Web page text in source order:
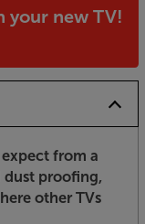
your new TV!
from a
proofing,
other TVs